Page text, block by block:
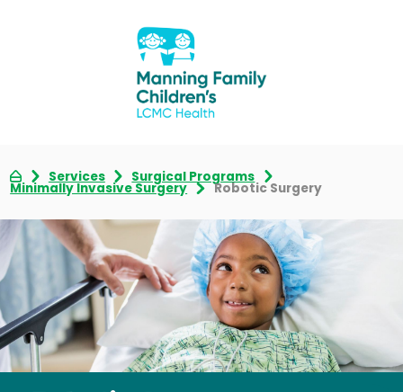
Services Surgical Programs
Minimally Invasive Surgery Robotic Surgery